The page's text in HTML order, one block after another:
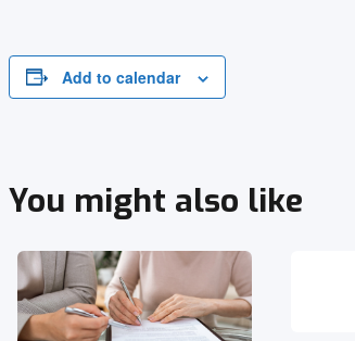
Add to calendar
You might also like